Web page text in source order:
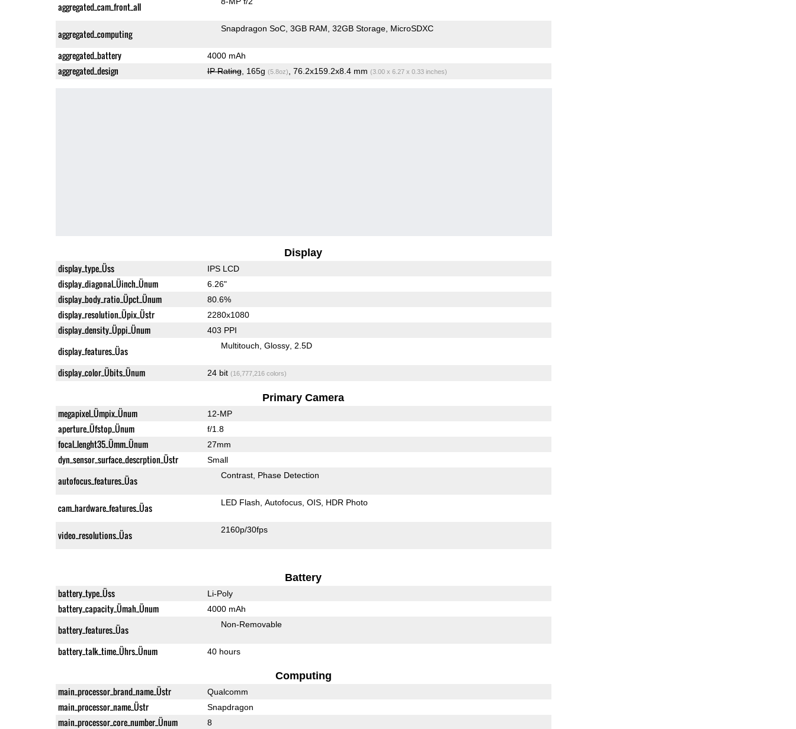
aggregated_cam_front_all
aggregated_computing Snapdragon SoC 3GB RAM 32GB Storage MicroSDXC
aggregated_battery 4000 mAh
aggregated_design IP Rating, 165g (5.8oz) , 76.2x159.2x8.4 mm (3.00 x 6.27 x 0.33 inches)
Display
display_type_Üss IPS LCD
display_diagonal_Üinch_Ünum 6.26"
display_body_ratio_Üpct_Ünum 80.6%
display_resolution_Üpix_Üstr 2280x1080
display_density_Üppi_Ünum 403 PPI
display_features_Üas Multitouch Glossy 2.5D
display_color_Übits_Ünum 24 bit (16,777,216 colors)
Primary Camera
megapixel_Ümpix_Ünum 12-MP
aperture_Üfstop_Ünum f/1.8
focal_lenght35_Ümm_Ünum 27mm
dyn_sensor_surface_descrption_Üstr Small
autofocus_features_Üas Contrast Phase Detection
cam_hardware_features_Üas LED Flash Autofocus OIS HDR Photo
video_resolutions_Üas 2160p/30fps
Battery
battery_type_Üss Li-Poly
battery_capacity_Ümah_Ünum 4000 mAh
battery_features_Üas Non-Removable
battery_talk_time_Ührs_Ünum 40 hours
Computing
main_processor_brand_name_Üstr Qualcomm
main_processor_name_Üstr Snapdragon
main_processor_core_number_Ünum 8